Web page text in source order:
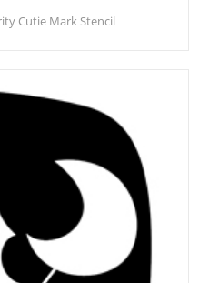
Cutie Mark Stencil